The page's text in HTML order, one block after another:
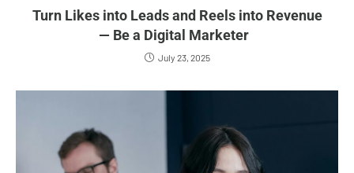
Turn Likes into Leads and Reels into Revenue
— Be a Digital Marketer
July 23, 2025